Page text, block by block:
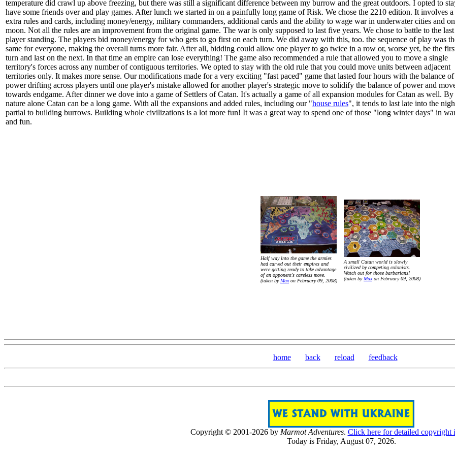
temperature did crawl up above freezing, but there was still a significant difference between my burrow and the great outdoors. I opted to
have some friends over and play games. After lunch we started in on a painfully long game of Risk. We chose the 2210 edition. It involves
extra rules and cards, including money/energy, military commanders, additional cards and the ability to wage war in underwater cities and
moon. Not all the rules are an improvement from the original game. The war is only supposed to last five years. We chose to battle to the last
player standing. The players bid money/energy for who gets to go first on each turn. We did away with this, too. the sequence of play was
same for everyone, making the overall turns more fair. After all, bidding could allow one player to go twice in a row or, worse yet, be the
turn and last on the next. In that time an empire can lose everything! The game also recommended a rule that allowed you to move a single
territory's forces across any number of contiguous territories. We opted to stay with the old rule that you could move units between adjacent
territories only. It makes more sense. Our modifications made for a very exciting "fast paced" game that lasted four hours with the balance of
power drifting across players until one player's mistake allowed for another player's strategic move to solidify the balance of power and
towards endgame. After dinner we dove into a game of Settlers of Catan. It's actually a game of all expansion modules for Catan as well. By
nature alone Catan can be a long game. With all the expansions and added rules, including our "house rules", it tends to last late into the
partial to building burrows. Building whole civilizations is a lot more fun! It was a great way to spend one of those "long winter days" in
and fun.
Half way into the game the armies
had carved out their empires and
were getting ready to take advantage
of an opponent's careless move.
(taken by Maxon February 09, 2008)
A small Catan world is slowly
civilized by competing colonists.
Watch out for those barbarians!
(taken by Maxon February 09, 2008)
home back reload feedback
Copyright © 2001-2026 by Marmot Adventures. Click here for detailed copyright
Today is Friday, August 07, 2026.